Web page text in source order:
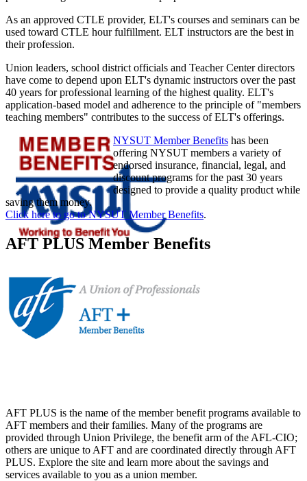
As an approved CTLE provider, ELT's courses and seminars can be
used toward CTLE hour fulfillment. ELT instructors are the best in
their profession.
Union leaders, school district officials and Teacher Center directors
have come to depend upon ELT's dynamic instructors over the past
40 years for professional learning of the highest quality. ELT's
application-based model and adherence to the principle of "members
teaching members" contributes to the success of ELT's offerings.
NYSUT Member Benefits has been
offering NYSUT members a variety of
endorsed insurance, financial, legal, and
discount programs for the past 30 years
designed to provide a quality product while
saving them money.
Click here to go to NYSUT Member Benefits.
AFT PLUS Member Benefits
AFT PLUS is the name of the member benefit programs available to
AFT members and their families. Many of the programs are
provided through Union Privilege, the benefit arm of the AFL-CIO;
others are unique to AFT and are coordinated directly through AFT
PLUS. Explore the site and learn more about the savings and
services available to you as a union member.